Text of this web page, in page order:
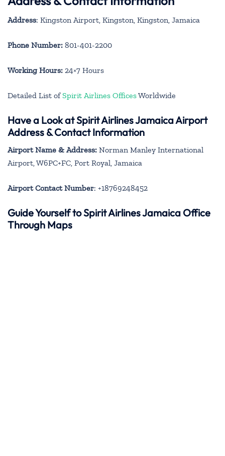
Address: Kingston Airport, Kingston, Kingston, Jamaica
Phone Number: 801-401-2200
Working Hours: 24×7 Hours
Detailed List ofSpirit Airlines OfficesWorldwide
Have a Look at Spirit Airlines Jamaica Airport
Address & Contact Information
Airport Name & Address: Norman Manley International
Airport, W6PC+FC, Port Royal, Jamaica
Airport Contact Number: +18769248452
Guide Yourself to Spirit Airlines Jamaica Office
Through Maps